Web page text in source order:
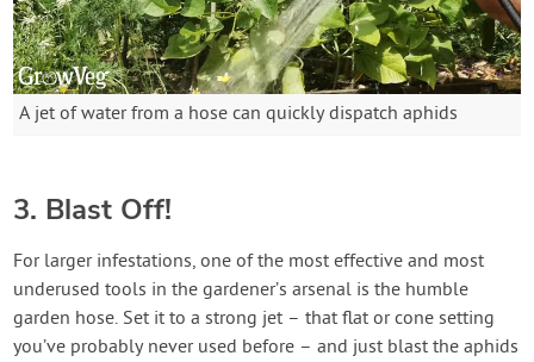
A jet of water from a hose can quickly dispatch aphids
3. Blast Off!
For larger infestations, one of the most effective and most
underused tools in the gardener’s arsenal is the humble
garden hose. Set it to a strong jet – that flat or cone setting
you’ve probably never used before – and just blast the aphids